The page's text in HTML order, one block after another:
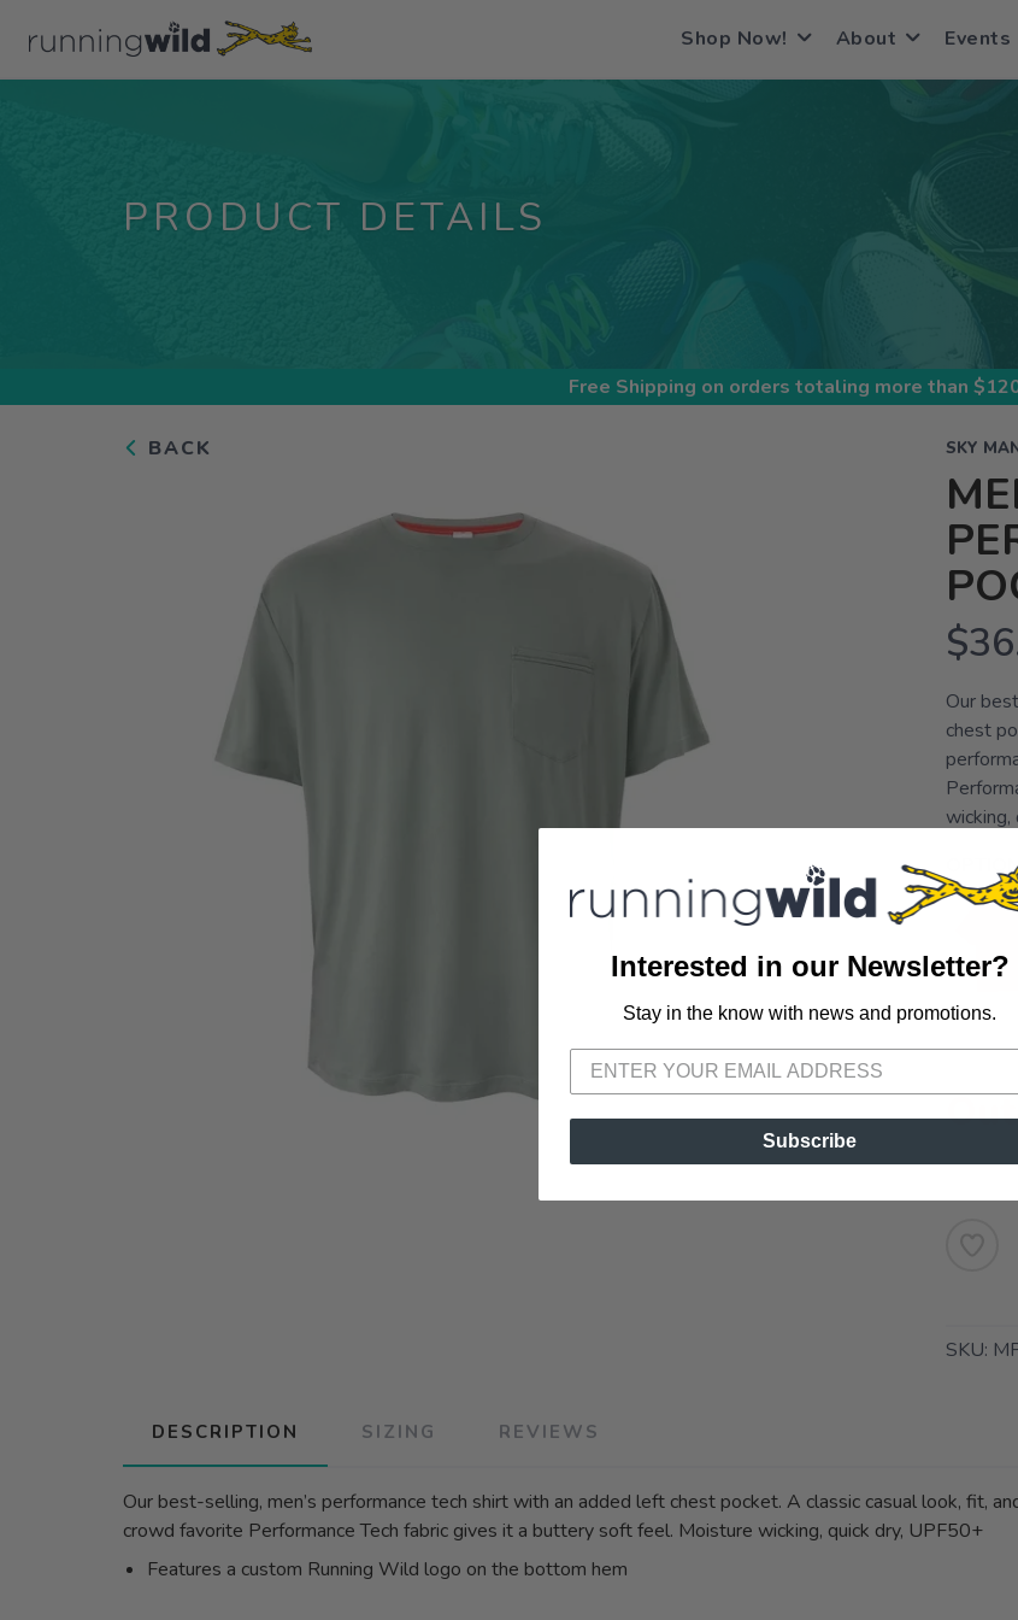
Shop Now! About Events
PRODUCT DETAILS
Free Shipping on orders totaling more than $
BACK SKY
Our
chest
wicking,
SKU:
DESCRIPTION SIZING REVIEWS
Our best-selling, men’s performance tech shirt with an added left chest pocket. A classic casual look, fit,
crowd favorite Performance Tech fabric gives it a buttery soft feel. Moisture wicking, quick dry, UPF50+
Features a custom Running Wild logo on the bottom hem
SAVE TO WISHLIST
Interested in our Newsletter?
Stay in the know with news and promotions.
Subscribe